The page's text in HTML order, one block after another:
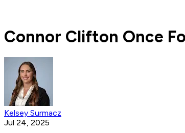
Connor Clifton Once
Kelsey Surmacz
Jul 24, 2025